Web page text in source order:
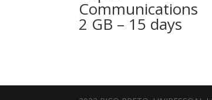
Communications
2 GB – 15 days